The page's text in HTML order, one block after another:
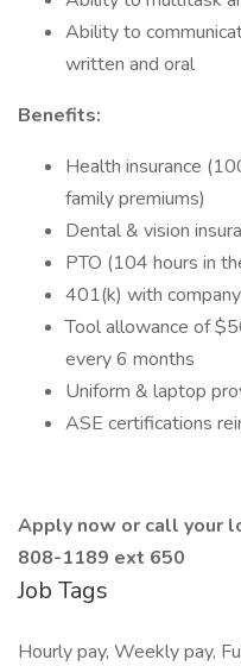
Ability to
written and oral
Benefits:
Health insurance
family premiums)
Dental & vision
PTO (104 hours in
401(k) with
Tool allowance of
every 6 months
Uniform & laptop
ASE certifications
Apply now or call your
808-1189 ext 650
Job Tags
Hourly pay, Weekly pay,